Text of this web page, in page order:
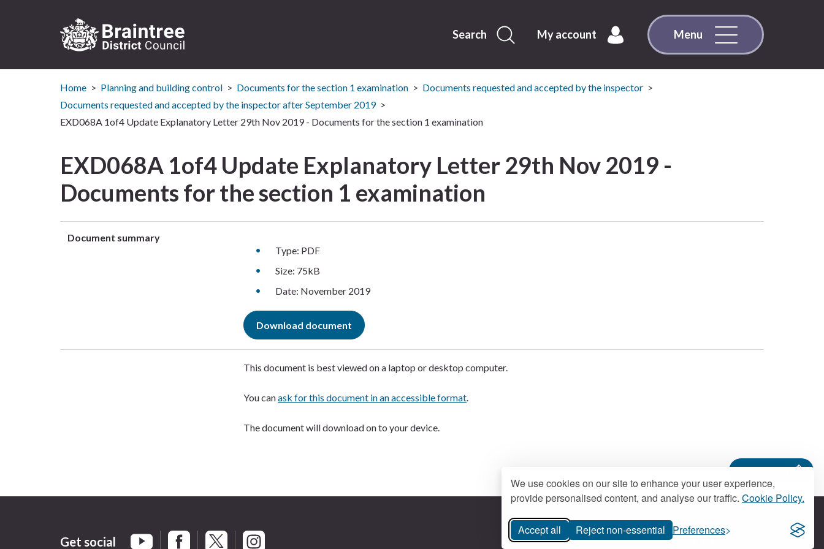
We use cookies on our site to enhance your user experience,
provide personalised content, and analyse our traffic. Cookie Policy.
Accept all Reject non-essential Preferences
Visit
the
Braintree
District
page
Search My account Menu
Home Planning and building control Documents for the section 1 examination
Documents requested and accepted by the inspector
Documents requested and accepted by the inspector after September 2019
EXD068A 1of4 Update Explanatory Letter 29th Nov 2019 - Documents for the section 1 examination
EXD068A 1of4 Update Explanatory Letter 29th Nov 2019 -
Documents for the section 1 examination
Document summary
Type: PDF
Size: 75kB
Date: November 2019
Download document
This document is best viewed on a laptop or desktop computer.
You canask for this document in an accessible format.
The document will download on to your device.
Back to top
Get social